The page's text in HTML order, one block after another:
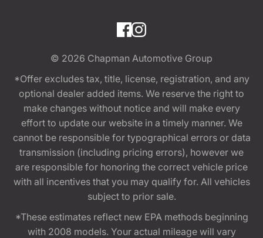
© 2026 Chapman Automotive Group
*Offer excludes tax, title, license, registration, and any
optional dealer added items. We reserve the right to
make changes without notice and will make every
effort to update our website in a timely manner. We
cannot be responsible for typographical errors or data
transmission (including pricing errors), however we
are responsible for honoring the correct vehicle price
with all incentives that you may qualify for. All vehicles
subject to prior sale.
*These estimates reflect new EPA methods beginning
with 2008 models. Your actual mileage will vary